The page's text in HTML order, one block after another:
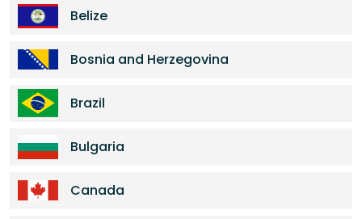
Belize
Bosnia and Herzegovina
Brazil
Bulgaria
Canada